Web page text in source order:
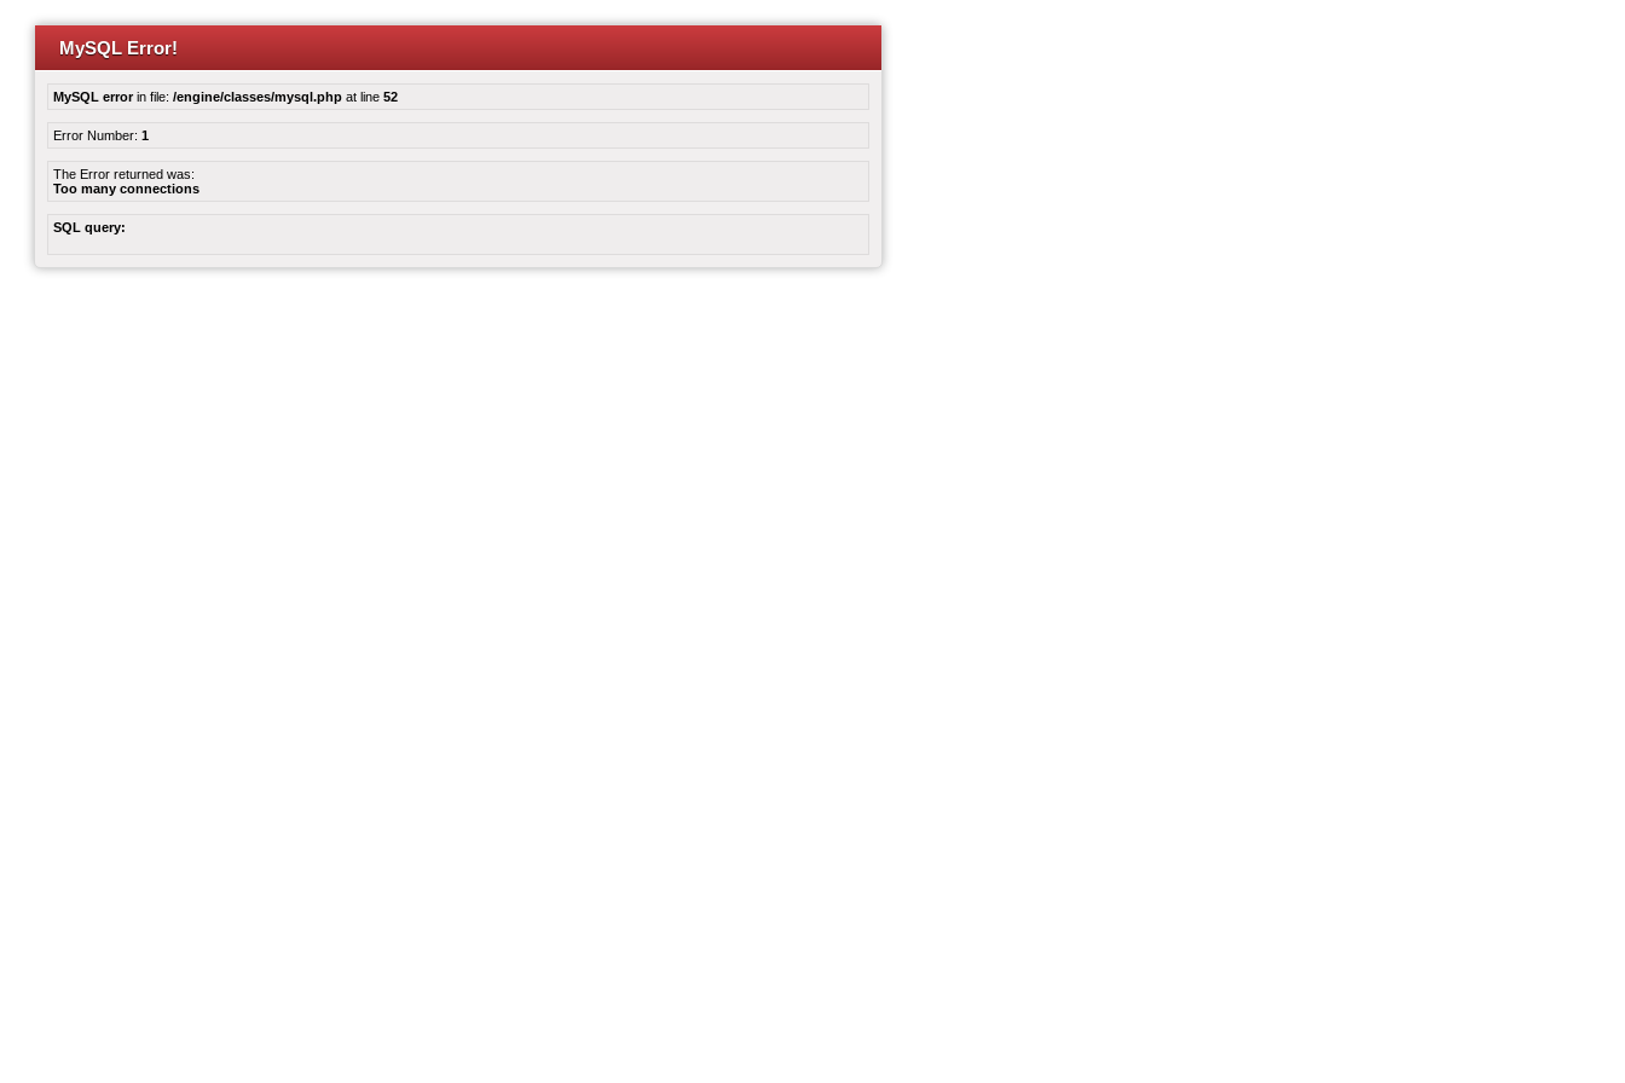
MySQL Error!
MySQL errorin file: /engine/classes/mysql.php at line 52
Error Number: 1
The Error returned was:
Too many connections
SQL query: